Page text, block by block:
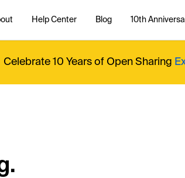
Help Center Blog 10th
Celebrate 10 Years of Open Sharing